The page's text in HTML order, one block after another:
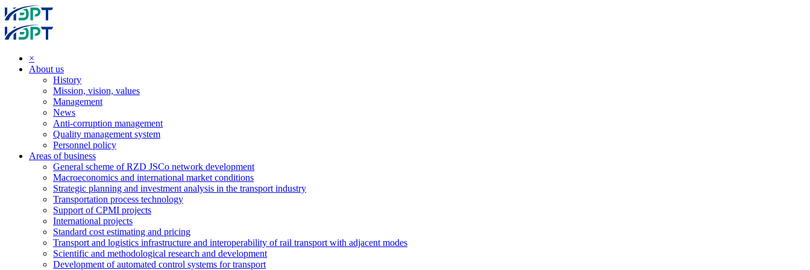
×
About us
History
Mission, vision, values
Management
News
Anti-corruption management
Quality management system
Personnel policy
Areas of business
General scheme of RZD JSCo network development
Macroeconomics and international market conditions
Strategic planning and investment analysis in the transport industry
Transportation process technology
Support of CPMI projects
International projects
Standard cost estimating and pricing
Transport and logistics infrastructure and interoperability of rail transport with adjacent modes
Scientific and methodological research and development
Development of automated control systems for transport